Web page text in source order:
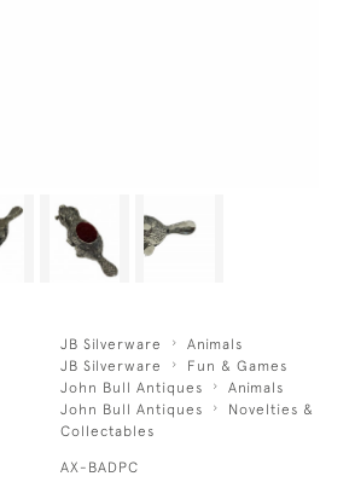
JB Silverware
Animals
JB Silverware
Fun & Games
John Bull Antiques
Animals
John Bull Antiques
Novelties &
Collectables
AX-BADPC